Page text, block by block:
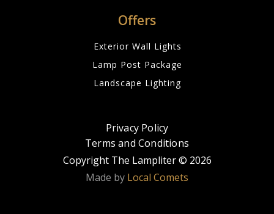
Offers
Exterior Wall Lights
Lamp Post Package
Landscape Lighting
Privacy Policy
Terms and Conditions
Copyright The Lampliter © 2026
Made by Local Comets